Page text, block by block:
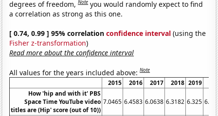
degrees of freedom,Note you would randomly expect to find
a correlation as strong as this one.
[ 0.74, 0.99 ] 95% correlationconfidence interval (using the
Fisher z-transformation)
Read more about the confidence interval
All values for the years included above:Note
2015 2016 2017 2018 2019
How 'hip and with it' PBS
Space Time YouTube video
titles are (Hip' score (out of 10))
7.0465 6.4583 6.0638 6.3182 6.325